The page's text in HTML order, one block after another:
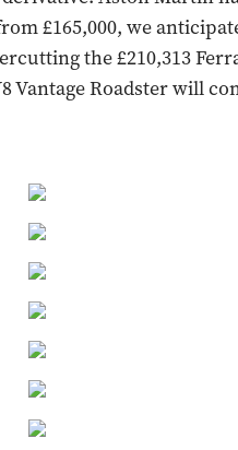
£165,000, we
the £210,313
Vantage Roadster will